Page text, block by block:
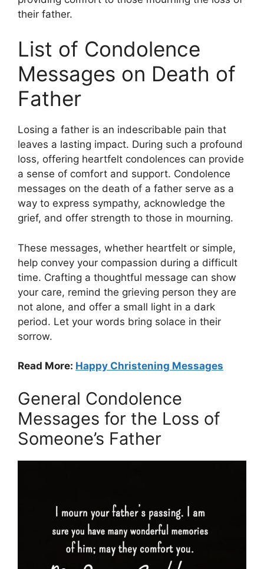
their father.
List of Condolence
Messages on Death of
Father
Losing a father is an indescribable pain that
leaves a lasting impact. During such a profound
loss, offering heartfelt condolences can provide
a sense of comfort and support. Condolence
messages on the death of a father serve as a
way to express sympathy, acknowledge the
grief, and offer strength to those in mourning.
These messages, whether heartfelt or simple,
help convey your compassion during a difficult
time. Crafting a thoughtful message can show
your care, remind the grieving person they are
not alone, and offer a small light in a dark
period. Let your words bring solace in their
sorrow.
Read More: Happy Christening Messages
General Condolence
Messages for the Loss of
Someone’s Father